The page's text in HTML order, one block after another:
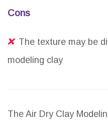
Cons
The texture may be
modeling clay
The Air Dry Clay